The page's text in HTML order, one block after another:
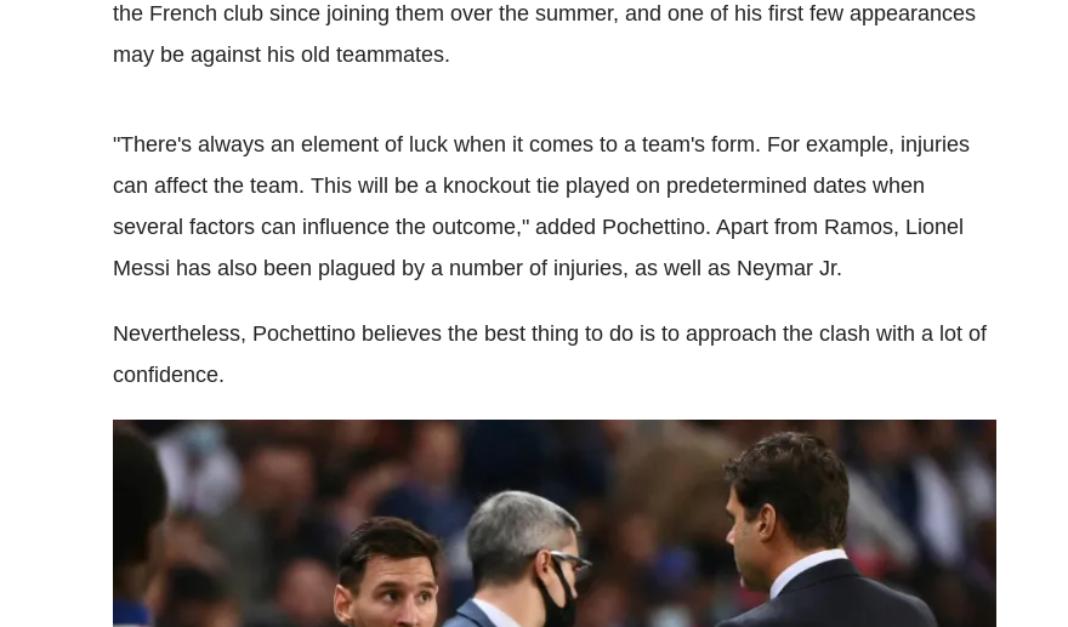
the French club since joining them over the summer, and one of his first few appearances
may be against his old teammates.
"There's always an element of luck when it comes to a team's form. For example, injuries
can affect the team. This will be a knockout tie played on predetermined dates when
several factors can influence the outcome," added Pochettino. Apart from Ramos, Lionel
Messi has also been plagued by a number of injuries, as well as Neymar Jr.
Nevertheless, Pochettino believes the best thing to do is to approach the clash with a lot of
confidence.